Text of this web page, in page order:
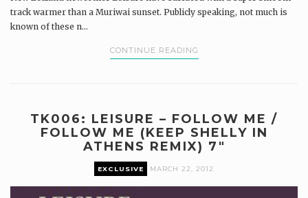
track warmer than a Muriwai sunset. Publicly speaking, not much is
known of these n...
CONTINUE READING
TK006: LEISURE – FOLLOW ME /
FOLLOW ME (KEEP SHELLY IN
ATHENS REMIX) 7″
EXCLUSIVE MARCH 22, 2012